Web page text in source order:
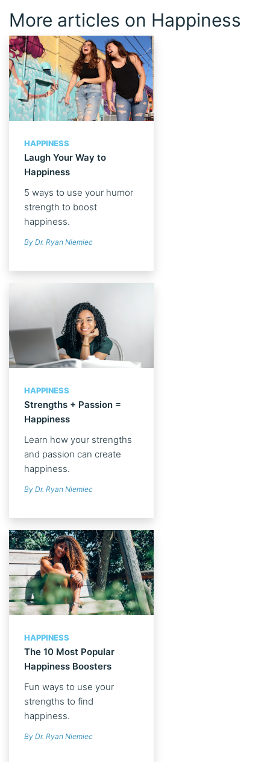
More articles on Happiness
HAPPINESS
Laugh Your Way to
Happiness
5 ways to use your humor
strength to boost
happiness.
By Dr. Ryan Niemiec
HAPPINESS
Strengths + Passion =
Happiness
Learn how your strengths
and passion can create
happiness.
By Dr. Ryan Niemiec
HAPPINESS
The 10 Most Popular
Happiness Boosters
Fun ways to use your
strengths to find
happiness.
By Dr. Ryan Niemiec